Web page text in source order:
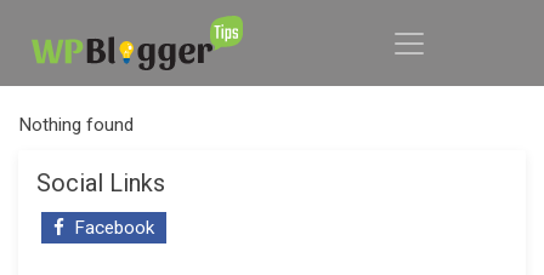
Nothing found
Social Links
Facebook